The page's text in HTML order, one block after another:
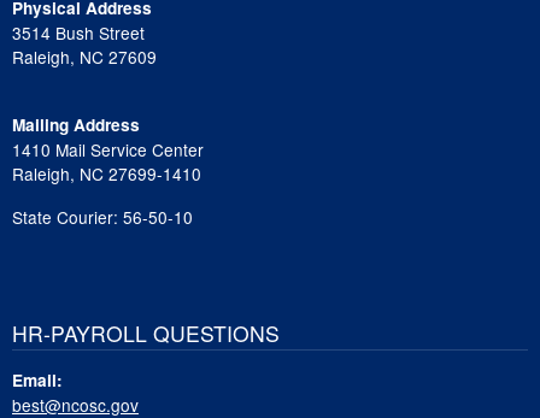
Physical Address
3514 Bush Street
Raleigh, NC 27609
Mailing Address
1410 Mail Service Center
Raleigh, NC 27699-1410
State Courier: 56-50-10
HR-PAYROLL QUESTIONS
Email:
best@ncosc.gov